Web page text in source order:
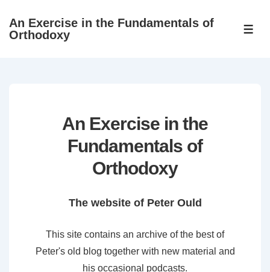
SkipAn Exercise in the Fundamentals of
Orthodoxy
An Exercise in the
Fundamentals of
Orthodoxy
The website of Peter Ould
This site contains an archive of the best of
Peter's old blog together with new material and
his occasional podcasts.